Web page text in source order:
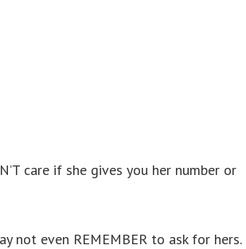
care if she gives you her number or
not even REMEMBER to ask for hers.